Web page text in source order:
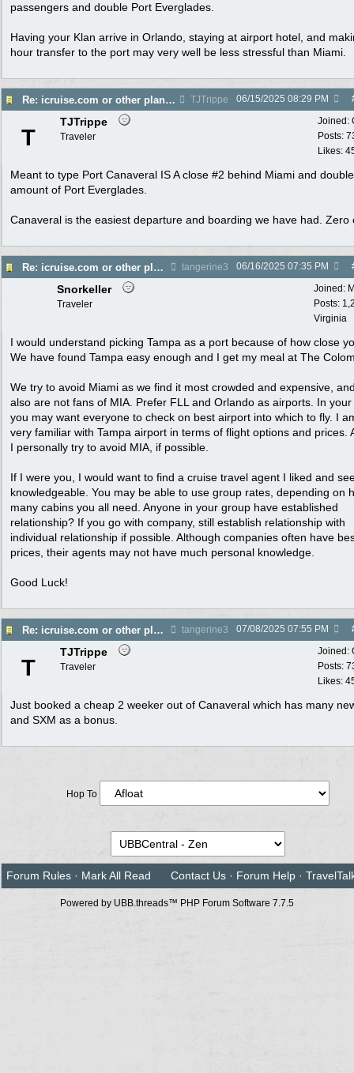
passengers and double Port Everglades.
Having your Klan arrive in Orlando, staying at airport hotel, and
hour transfer to the port may very well be less stressful than Miami.
Re: icruise.com or other planners TJTrippe 06/15/2025 08:29 PM
Joined:
Posts:
Likes:
T
TJTrippe
Traveler
Meant to type Port Canaveral IS A close #2 behind Miami and
amount of Port Everglades.
Canaveral is the easiest departure and boarding we have had. Zero
Re: icruise.com or other planners tangerine3 06/16/2025 07:35 PM
Joined:
Posts:
Virginia
Snorkeller
Traveler
I would understand picking Tampa as a port because of how close
We have found Tampa easy enough and I get my meal at The
We try to avoid Miami as we find it most crowded and expensive,
also are not fans of MIA. Prefer FLL and Orlando as airports. In your
you may want everyone to check on best airport into which to fly. I
very familiar with Tampa airport in terms of flight options and prices.
I personally try to avoid MIA, if possible.
If I were you, I would want to find a cruise travel agent I liked and
knowledgeable. You may be able to use group rates, depending on
many cabins you all need. Anyone in your group have established
relationship? If you go with company, still establish relationship with
individual relationship if possible. Although companies often have
prices, their agents may not have much personal knowledge.
Good Luck!
Re: icruise.com or other planners tangerine3 07/08/2025 07:55 PM
Joined:
Posts:
Likes:
T
TJTrippe
Traveler
Just booked a cheap 2 weeker out of Canaveral which has many
and SXM as a bonus.
Hop To
Forum Rules · Mark All Read Contact Us · Forum Help ·
Powered by UBB.threads™ PHP Forum Software 7.7.5